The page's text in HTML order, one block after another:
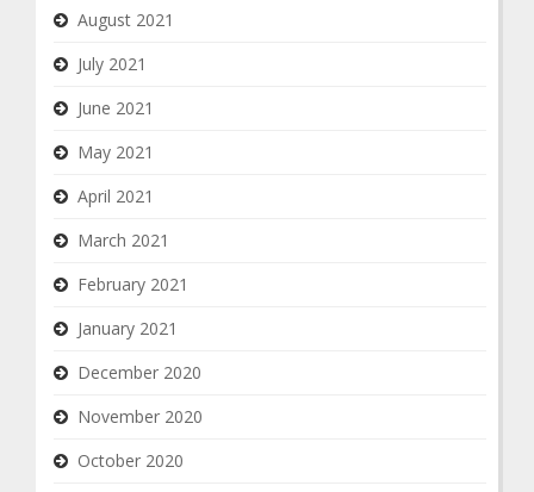
August 2021
July 2021
June 2021
May 2021
April 2021
March 2021
February 2021
January 2021
December 2020
November 2020
October 2020